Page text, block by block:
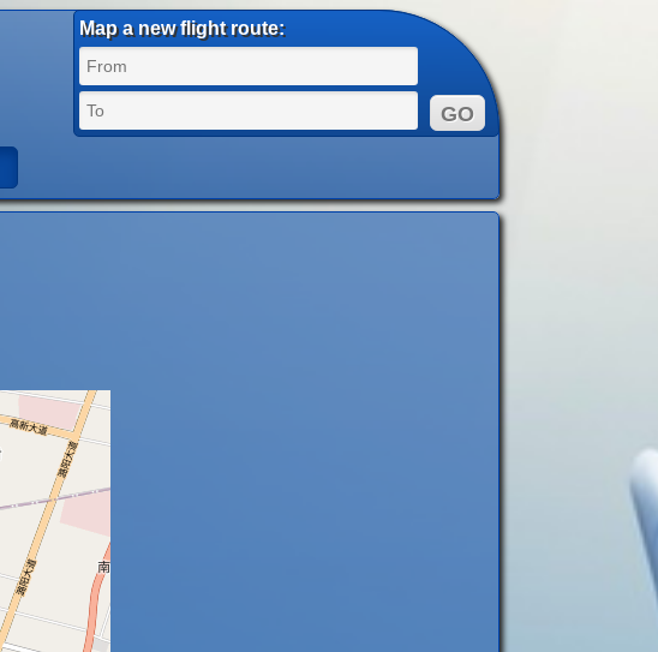
Map a new flight route: